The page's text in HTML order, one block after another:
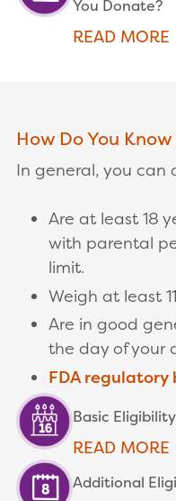
You Donate?
READ MORE
How Do You
In general, you can
Are at least 18
with parental
limit.
Weigh at least
Are in good
the day of your
FDA regulatory
Basic
READ MORE
Additional